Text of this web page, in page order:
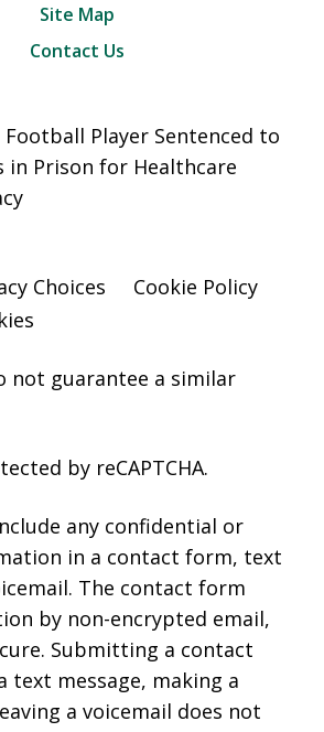
Site Map
Contact Us
Player Sentenced to
in Prison for Healthcare
Choices
Cookie Policy
not guarantee a similar
by reCAPTCHA.
any confidential or
in a contact form, text
The contact form
by non-encrypted email,
Submitting a contact
text message, making a
a voicemail does not